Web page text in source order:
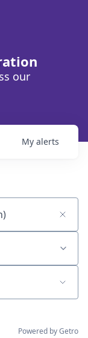
our
My alerts
Powered by Getro